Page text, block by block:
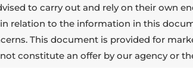
to carry out and rely on their own
relation to the information in this
This document is provided for
constitute an offer by our agency or